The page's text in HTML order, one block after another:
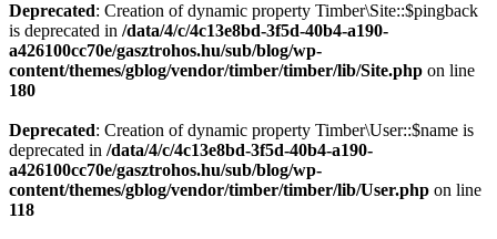
Deprecated: Creation of dynamic property Timber\Site::$pingback
is deprecated in /data/4/c/4c13e8bd-3f5d-40b4-a190-
a426100cc70e/gasztrohos.hu/sub/blog/wp-
content/themes/gblog/vendor/timber/timber/lib/Site.php on line
180
Deprecated: Creation of dynamic property Timber\User::$name is
deprecated in /data/4/c/4c13e8bd-3f5d-40b4-a190-
a426100cc70e/gasztrohos.hu/sub/blog/wp-
content/themes/gblog/vendor/timber/timber/lib/User.php on line
118